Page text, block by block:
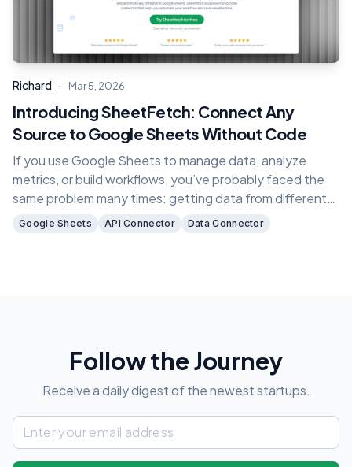
Richard · Mar 5, 2026
Introducing SheetFetch: Connect Any
Source to Google Sheets Without Code
If you use Google Sheets to manage data, analyze
metrics, or build workflows, you’ve probably faced the
same problem many times: getting data from different
sources into one place.
Google Sheets API Connector Data Connector
Follow the Journey
Receive a daily digest of the newest startups.